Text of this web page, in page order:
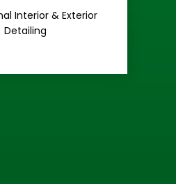
Interior & Exterior
Detailing
Care